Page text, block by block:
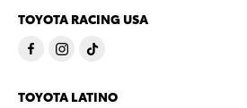
TOYOTA RACING USA
TOYOTA LATINO